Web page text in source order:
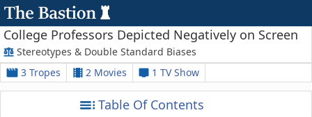
College Professors Depicted Negatively on Screen
Stereotypes & Double Standard Biases
3 Tropes
2 Movies 1 TV Show
Table Of Contents